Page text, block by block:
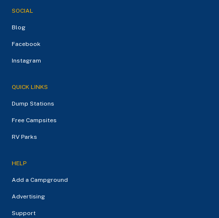
SOCIAL
Blog
Facebook
Instagram
QUICK LINKS
Dump Stations
Free Campsites
RV Parks
HELP
Add a Campground
Advertising
Support